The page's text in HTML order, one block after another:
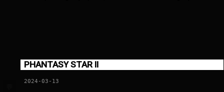
PHANTASY STAR II
2024-03-13